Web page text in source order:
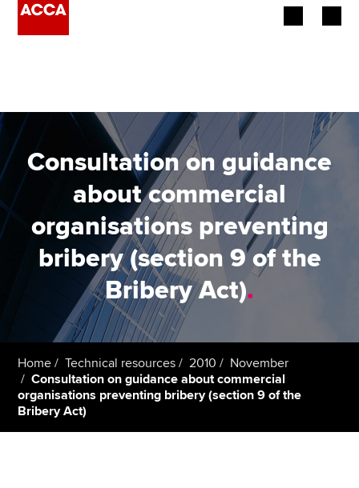
Employers
Learning providers
Members
Students
Policy and insights
Consultation on guidance
about commercial
organisations preventing
bribery (section 9 of the
Bribery Act).
Home Technical resources 2010
November
Consultation on guidance about commercial
organisations preventing bribery (section 9 of the
Bribery Act)